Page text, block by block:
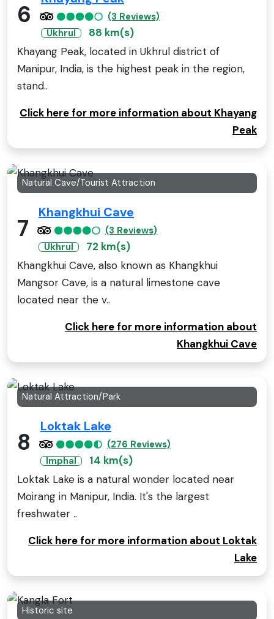
6
(3 Reviews)
Ukhrul
88 km(s)
Khayang Peak, located in Ukhrul district of
Manipur, India, is the highest peak in the region,
stand..
Click here for more information about Khayang
Peak
Natural Cave/Tourist Attraction
7
Khangkhui Cave
(3 Reviews)
Ukhrul
72 km(s)
Khangkhui Cave, also known as Khangkhui
Mangsor Cave, is a natural limestone cave
located near the v..
Click here for more information about
Khangkhui Cave
Natural Attraction/Park
8
Loktak Lake
(276 Reviews)
Imphal
14 km(s)
Loktak Lake is a natural wonder located near
Moirang in Manipur, India. It's the largest
freshwater ..
Click here for more information about Loktak
Lake
Historic site